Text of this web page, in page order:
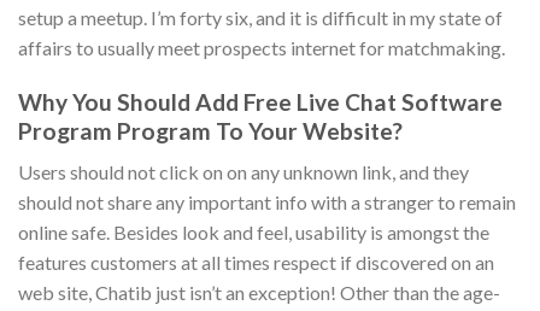
setup a meetup. I’m forty six, and it is difficult in my state of
affairs to usually meet prospects internet for matchmaking.
Why You Should Add Free Live Chat Software
Program Program To Your Website?
Users should not click on on any unknown link, and they
should not share any important info with a stranger to remain
online safe. Besides look and feel, usability is amongst the
features customers at all times respect if discovered on an
web site, Chatib just isn’t an exception! Other than the age-